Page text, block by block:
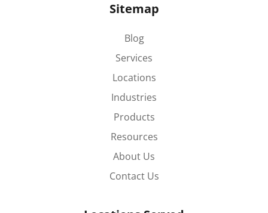
Sitemap
Blog
Services
Locations
Industries
Products
Resources
About Us
Contact Us